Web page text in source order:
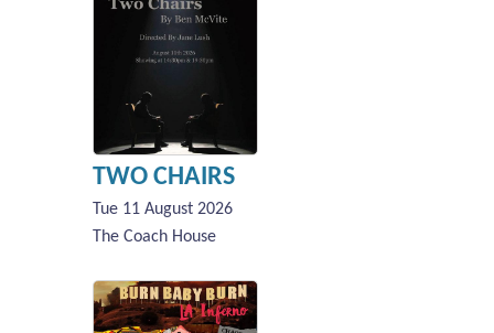
TWO CHAIRS
Tue 11 August 2026
The Coach House